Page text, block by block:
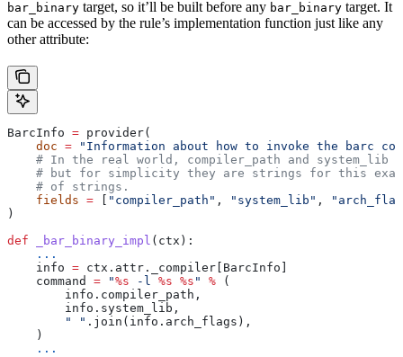
bar_binary target, so it’ll be built before any bar_binary target. It
can be accessed by the rule’s implementation function just like any
other attribute:
BarcInfo = provider(
    doc
= "Information about how to invoke the barc
# In the real world, compiler_path and system_lib
# but for simplicity they are strings for this
    # of strings.
    fields
= "compiler_path" , "system_lib" ,
)
def _bar_binary_impl ( ctx ):
    ...
    info
= ctx.attr._compiler[BarcInfo]
    command
= "%s -l %s %s " % (
        info.compiler_path,
        info.system_lib,
        " "
.join(info.arch_flags),
    )
    ...